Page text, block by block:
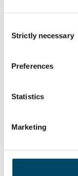
Selection
Strictly necessary
Preferences
Statistics
Marketing
AI